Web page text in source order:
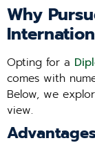
Why
Opting for a
comes with
Below, we
view.